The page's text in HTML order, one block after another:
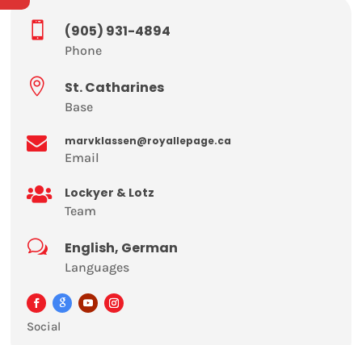
 (905) 931-4894
Phone
 St. Catharines
Base
 marvklassen@royallepage.ca
Email
 Lockyer & Lotz
Team
w English, German
Languages
Social